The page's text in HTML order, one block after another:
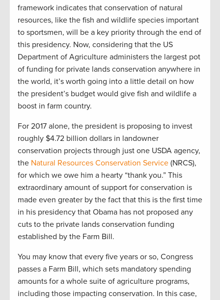
framework indicates that conservation of natural
resources, like the fish and wildlife species important
to sportsmen, will be a key priority through the end of
this presidency. Now, considering that the US
Department of Agriculture administers the largest pot
of funding for private lands conservation anywhere in
the world, it’s worth going into a little detail on how
the president’s budget would give fish and wildlife a
boost in farm country.
For 2017 alone, the president is proposing to invest
roughly $4.72 billion dollars in landowner
conservation projects through just one USDA agency,
the Natural Resources Conservation Service (NRCS),
for which we owe him a hearty “thank you.” This
extraordinary amount of support for conservation is
made even greater by the fact that this is the first time
in his presidency that Obama has not proposed any
cuts to the private lands conservation funding
established by the Farm Bill.
You may know that every five years or so, Congress
passes a Farm Bill, which sets mandatory spending
amounts for a whole suite of agriculture programs,
including those impacting conservation. In this case,